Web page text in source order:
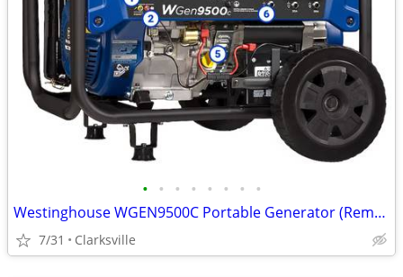
• • • • • • • •
Westinghouse WGEN9500C Portable Generator (Remote Start) 9500W - NEW!
7/31 Clarksville